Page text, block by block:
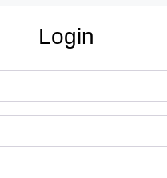
Login